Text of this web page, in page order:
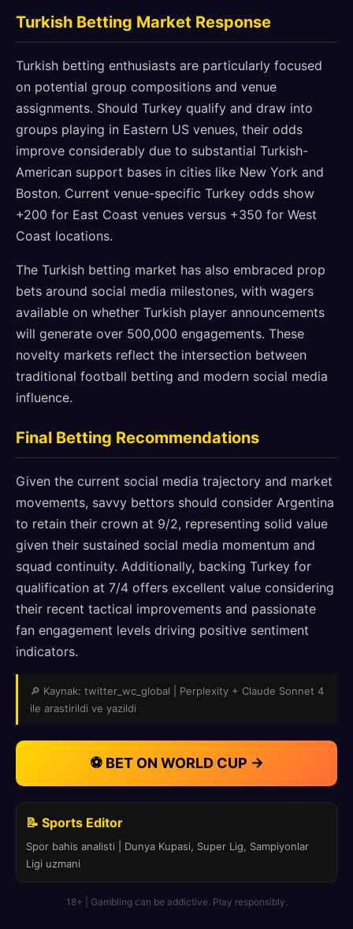
Turkish Betting Market Response
Turkish betting enthusiasts are particularly focused
on potential group compositions and venue
assignments. Should Turkey qualify and draw into
groups playing in Eastern US venues, their odds
improve considerably due to substantial Turkish-
American support bases in cities like New York and
Boston. Current venue-specific Turkey odds show
+200 for East Coast venues versus +350 for West
Coast locations.
The Turkish betting market has also embraced prop
bets around social media milestones, with wagers
available on whether Turkish player announcements
will generate over 500,000 engagements. These
novelty markets reflect the intersection between
traditional football betting and modern social media
influence.
Final Betting Recommendations
Given the current social media trajectory and market
movements, savvy bettors should consider Argentina
to retain their crown at 9/2, representing solid value
given their sustained social media momentum and
squad continuity. Additionally, backing Turkey for
qualification at 7/4 offers excellent value considering
their recent tactical improvements and passionate
fan engagement levels driving positive sentiment
indicators.
🔎 Kaynak: twitter_wc_global | Perplexity + Claude Sonnet 4
ile arastirildi ve yazildi
⚽ BET ON WORLD CUP →
📝 Sports Editor
Spor bahis analisti | Dunya Kupasi, Super Lig, Sampiyonlar
Ligi uzmani
18+ | Gambling can be addictive. Play responsibly.